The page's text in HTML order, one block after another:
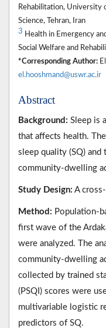
Rehabilitation, University
Science, Tehran, Iran
3 Health in Emergency
Social Welfare and
*Corresponding Author:
el.hooshmand@uswr.ac.ir
Abstract
Background: Sleep is
that affects health.
sleep quality (SQ) and
community-dwelling
Study Design: A
Method: Population-
first wave of the
were analyzed. The
community-dwelling
collected by trained
(PSQI) scores were
multivariable logistic
predictors of SQ.